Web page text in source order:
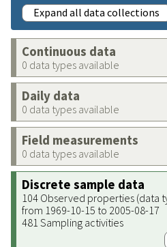
Expand all data collections
Continuous data
0 data types available
Daily data
0 data types available
Field measurements
0 data types available
Discrete sample data
104 Observed properties (data
from 1969-10-15 to 2005-08-17
481 Sampling activities